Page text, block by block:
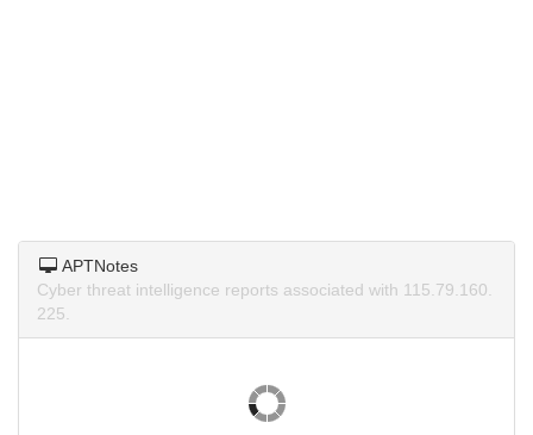
APTNotes
Cyber threat intelligence reports associated with 115.79.160.
225.